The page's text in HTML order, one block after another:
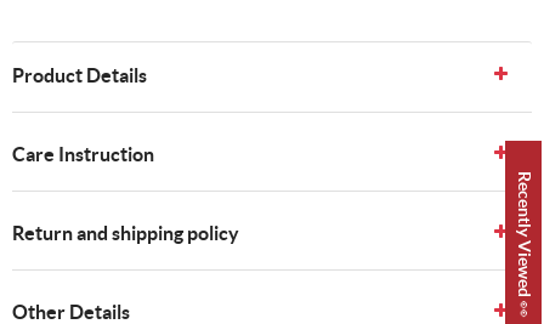
Product Details
Care Instruction
Return and shipping policy
Other Details Recently Viewed 👀